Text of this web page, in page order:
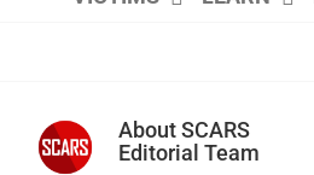
AboutSCARS
Editorial Team